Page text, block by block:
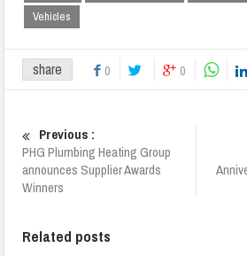
Vehicles
share 0 0
Previous :
PHG Plumbing Heating Group
announces Supplier Awards
Winners
Related posts